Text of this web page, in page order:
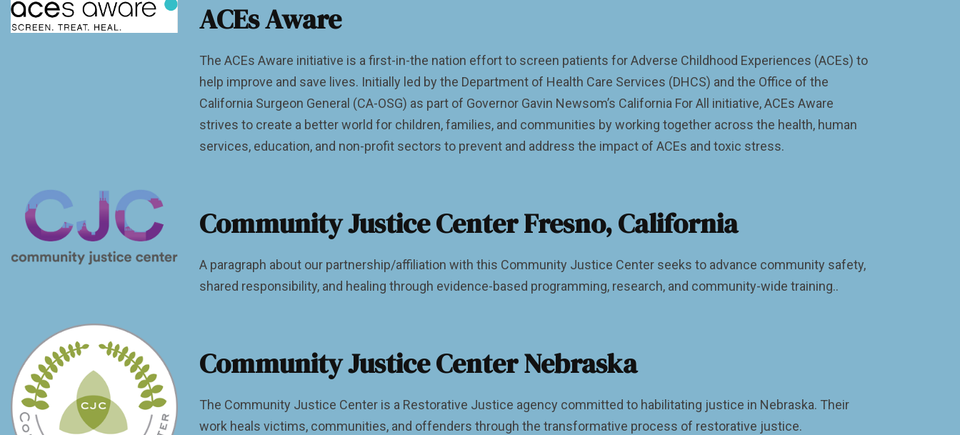
ACEs Aware
The ACEs Aware initiative is a first-in-the nation effort to screen patients for Adverse Childhood Experiences (ACEs) to
help improve and save lives. Initially led by the Department of Health Care Services (DHCS) and the Office of the
California Surgeon General (CA-OSG) as part of Governor Gavin Newsom’s California For All initiative, ACEs Aware
strives to create a better world for children, families, and communities by working together across the health, human
services, education, and non-profit sectors to prevent and address the impact of ACEs and toxic stress.
Community Justice Center Fresno, California
A paragraph about our partnership/affiliation with this Community Justice Center seeks to advance community safety,
shared responsibility, and healing through evidence-based programming, research, and community-wide training..
Community Justice Center Nebraska
The Community Justice Center is a Restorative Justice agency committed to habilitating justice in Nebraska. Their
work heals victims, communities, and offenders through the transformative process of restorative justice.